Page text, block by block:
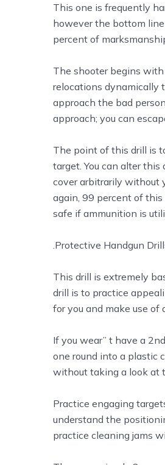
This one is frequently
however the bottom
percent of
The shooter begins
relocations dynamically
approach the bad
approach; you can
The point of this drill is
target. You can alter
cover arbitrarily without
again, 99 percent of
safe if ammunition is
.Protective Handgun
This drill is extremely
drill is to practice
for you and make use of
If you wear’’ t have a
one round into a plastic
without taking a look at
Practice engaging
understand the
practice cleaning jams